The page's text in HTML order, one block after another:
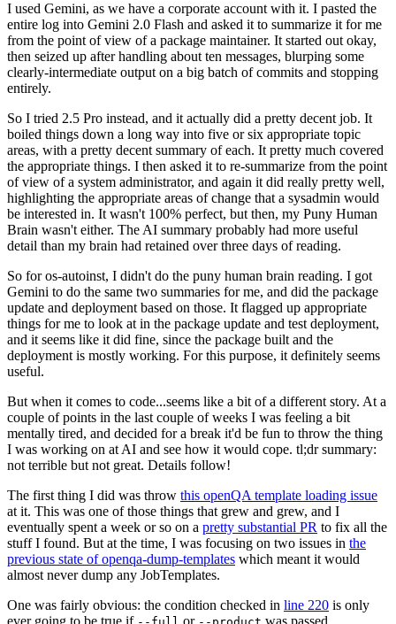
I used Gemini, as we have a corporate account with it. I pasted the
entire log into Gemini 2.0 Flash and asked it to summarize it for me
from the point of view of a package maintainer. It started out okay,
then seized up after handling about ten messages, blurping some
clearly-intermediate output on a big batch of commits and stopping
entirely.
So I tried 2.5 Pro instead, and it actually did a pretty decent job. It
boiled things down a long way into five or six appropriate topic
areas, with a pretty decent summary of each. It pretty much covered
the appropriate things. I then asked it to re-summarize from the point
of view of a system administrator, and again it did really pretty well,
highlighting the appropriate areas of change that a sysadmin would
be interested in. It wasn't 100% perfect, but then, my Puny Human
Brain wasn't either. The AI summary probably had more useful
detail than my brain had retained over three days of reading.
So for os-autoinst, I didn't do the puny human brain reading. I got
Gemini to do the same two summaries for me, and did the package
update and deployment based on those. It flagged up appropriate
things for me to look at in the package update and test deployment,
and it seems like it did fine, since the package built and the
deployment is mostly working. For this purpose, it definitely seems
useful.
But when it comes to code...seems like a bit of a different story. At a
couple of points in the last couple of weeks I was feeling a bit
mentally tired, and decided for a break it'd be fun to throw the thing
I was working on at AI and see how it would cope. tl;dr summary:
not terrible but not great. Details follow!
The first thing I did was throw this openQA template loading issue
at it. This was one of those things that grew and grew, and I
eventually spent a week or so on a pretty substantial PR to fix all the
stuff I found. But at the time, I was focusing on two issues in the
previous state of openqa-dump-templates which meant it would
almost never dump any JobTemplates.
One was fairly obvious: the condition checked in line 220 is only
ever going to be true if
or was passed.